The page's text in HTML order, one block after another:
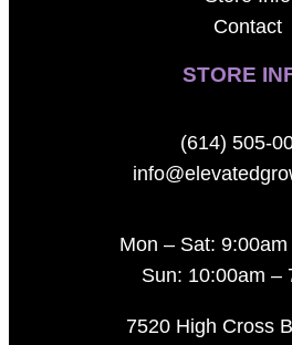
Contact
STORE
(614) 505-
Mon – Sat:
Sun: 10:00am –
7520 High Cross